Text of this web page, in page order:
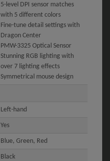
5-level DPI sensor matches
with 5 different colors
Fine-tune detail settings with
Dragon Center
PMW-3325 Optical Sensor
Stunning RGB lighting with
over 7 lighting effects
Symmetrical mouse design
Left-hand
Yes
Blue, Green, Red
Black